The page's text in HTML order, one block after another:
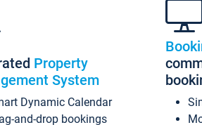
Property
System
Dynamic Calendar
and-drop bookings